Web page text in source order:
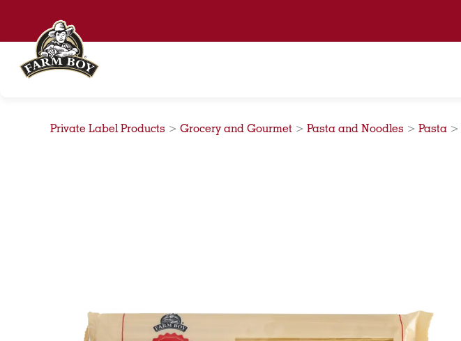
content
Private Label Products > Grocery and Gourmet > Pasta and Noodles > Pasta >